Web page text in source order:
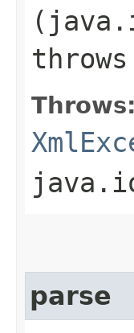
throws
Throws:
parse